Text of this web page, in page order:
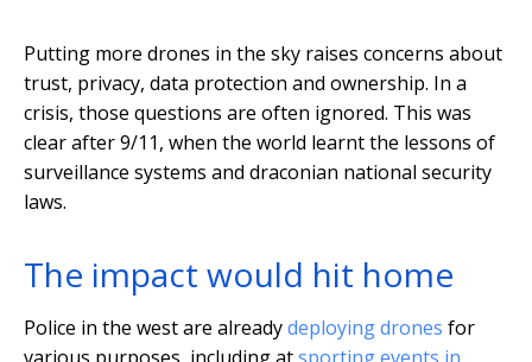
Putting more drones in the sky raises concerns about
trust, privacy, data protection and ownership. In a
crisis, those questions are often ignored. This was
clear after 9/11, when the world learnt the lessons of
surveillance systems and draconian national security
laws.
The impact would hit home
Police in the west are alreadydeploying drones for